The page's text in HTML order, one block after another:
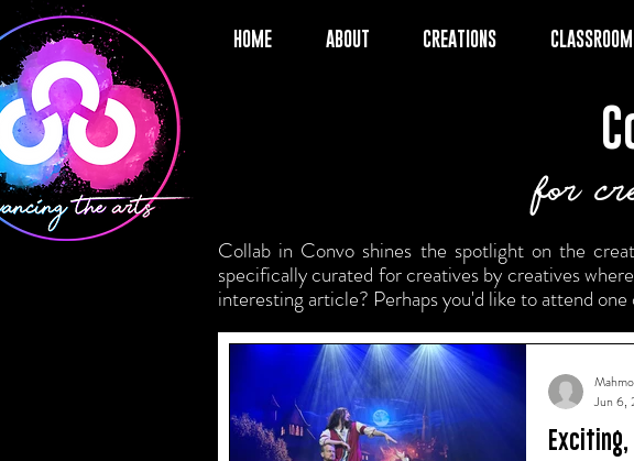
HOME ABOUT CREATIONS CLASSROOM
for
Collab in Convo shines the spotlight on the
specifically curated for creatives by creatives
interesting article? Perhaps you'd like to attend
Jun 6,